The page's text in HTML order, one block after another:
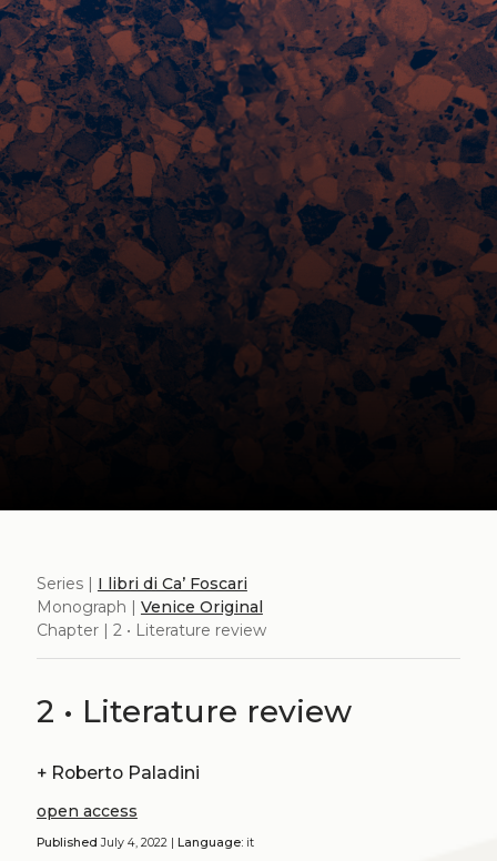
Series | I libri di Ca’ Foscari
Monograph | Venice Original
Chapter | 2 • Literature review
2 • Literature review
+ Roberto Paladini
open access
Published July 4, 2022 | Language:it